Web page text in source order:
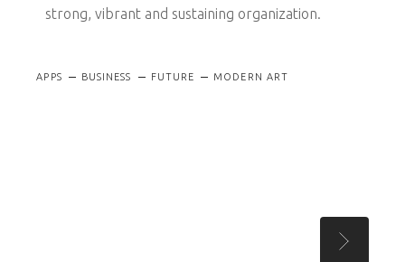
strong, vibrant and sustaining organization.
APPS BUSINESS FUTURE MODERN ART